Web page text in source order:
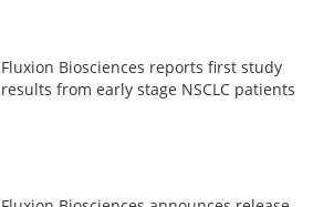
Fluxion Biosciences reports first study
results from early stage NSCLC patients